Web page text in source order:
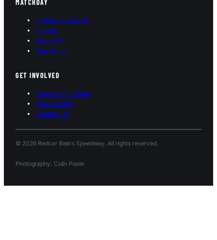
MATCHDAY
Fixtures & Results
Tickets
Bears TV
Club Shop
GET INVOLVED
Supporters Group
Sponsorship
Contact Us
© 2026 Redcar Bears Speedway. All rights reserved.
Photography: Colin Poole